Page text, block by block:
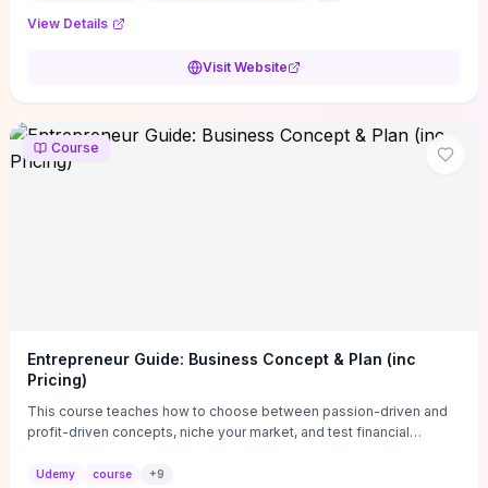
View Details
Visit Website
Course
Entrepreneur Guide: Business Concept & Plan (inc
Pricing)
This course teaches how to choose between passion-driven and
profit-driven concepts, niche your market, and test financial
actionable business-plan framework focused on direction,
Udemy course +9